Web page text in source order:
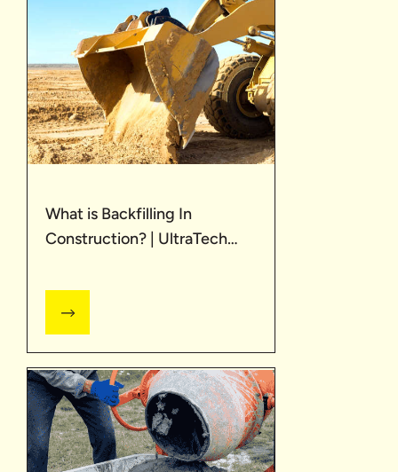
What is Backfilling In
Construction? | UltraTech